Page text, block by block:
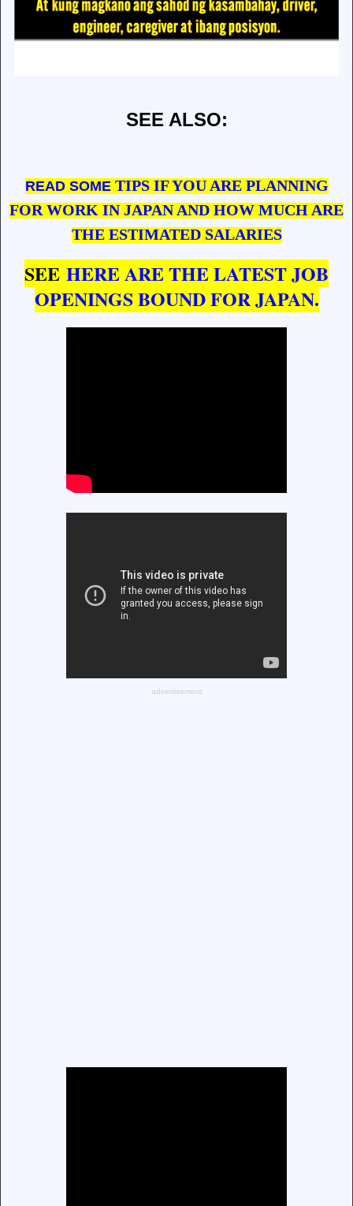
SEE ALSO:
READ SOME TIPS IF YOU ARE PLANNING
FOR WORK IN JAPAN AND HOW MUCH ARE
THE ESTIMATED SALARIES
SEE HERE ARE THE LATEST JOB
OPENINGS BOUND FOR JAPAN.
advertisement